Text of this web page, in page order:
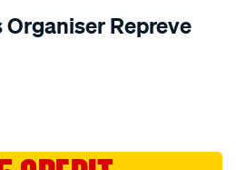
Organiser Repreve